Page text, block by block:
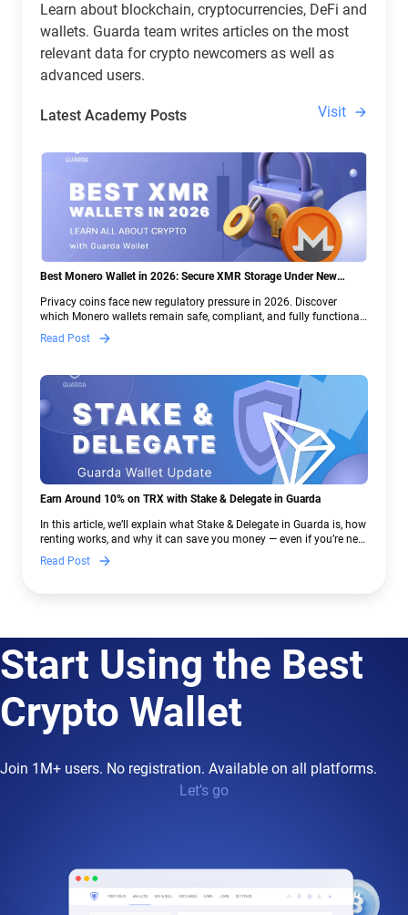
Learn about blockchain, cryptocurrencies, DeFi and
wallets. Guarda team writes articles on the most
relevant data for crypto newcomers as well as
advanced users.
Latest Academy Posts Visit
Best Monero Wallet in 2026: Secure XMR Storage Under New
Privacy coins face new regulatory pressure in 2026. Discover
which Monero wallets remain safe, compliant, and fully functional
— and why Guarda keeps supporting XMR when others step back.
Read Post
Earn Around 10% on TRX with Stake & Delegate in Guarda
In this article, we’ll explain what Stake & Delegate in Guarda is, how
renting works, and why it can save you money — even if you’re new
to crypto.
Read Post
Start Using the Best
Crypto Wallet
Join 1M+ users. No registration. Available on all platforms.
Let’s go